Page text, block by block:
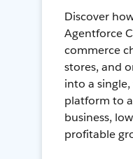
Discover
Agentforce
commerce
stores, and
into a
platform to
business,
profitable